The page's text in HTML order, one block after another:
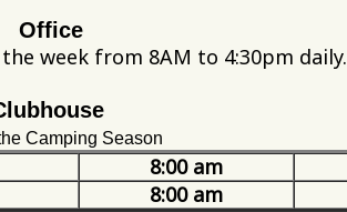
Office
week from 8AM to 4:30pm daily.
Camping Season
8:00 am
8:00 am